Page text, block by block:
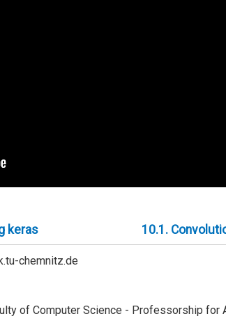
keras 10.1.
chemnitz.de
of Computer Science - Professorship for